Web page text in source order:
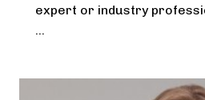
expert or industry
...